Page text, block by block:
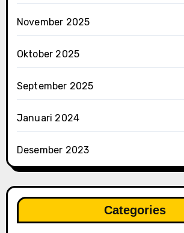
November 2025
Oktober 2025
September 2025
Januari 2024
Desember 2023
Categories